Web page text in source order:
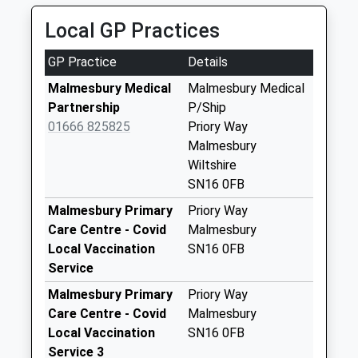
Saturday Last
Collection:10:30
Sn16 Foxley
Malmesbury
Collection Today
available until:16:00
Weekday Last
Sn16 Corn Gastons
Malmesbury
No More
Collections Today
Weekday Last
Collection:09:00
Saturday Last
Collection:07:00
Local GP Practices
GP Practice
Details
Malmesbury Medical
Partnership
01666 825825
Malmesbury Medical
P/Ship
Priory Way
Malmesbury
Wiltshire
SN16 0FB
Malmesbury Primary
Care Centre - Covid
Local Vaccination
Service
Priory Way
Malmesbury
SN16 0FB
Malmesbury Primary
Care Centre - Covid
Local Vaccination
Service 3
Priory Way
Malmesbury
SN16 0FB